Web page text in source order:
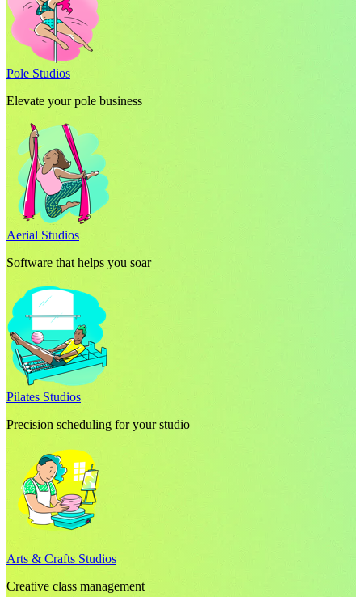
Pole Studios
Elevate your pole business
Aerial Studios
Software that helps you soar
Pilates Studios
Precision scheduling for your studio
Arts & Crafts Studios
Creative class management